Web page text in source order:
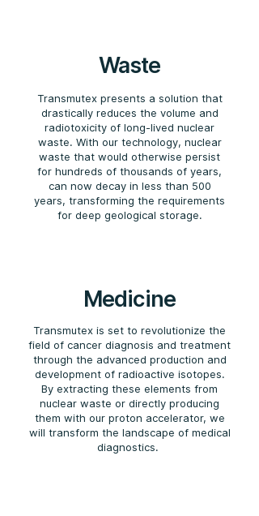
Waste
Transmutex presents a solution that
drastically reduces the volume and
radiotoxicity of long-lived nuclear
waste. With our technology, nuclear
waste that would otherwise persist
for hundreds of thousands of years,
can now decay in less than 500
years, transforming the requirements
for deep geological storage.
Medicine
Transmutex is set to revolutionize the
field of cancer diagnosis and treatment
through the advanced production and
development of radioactive isotopes.
By extracting these elements from
nuclear waste or directly producing
them with our proton accelerator, we
will transform the landscape of medical
diagnostics.